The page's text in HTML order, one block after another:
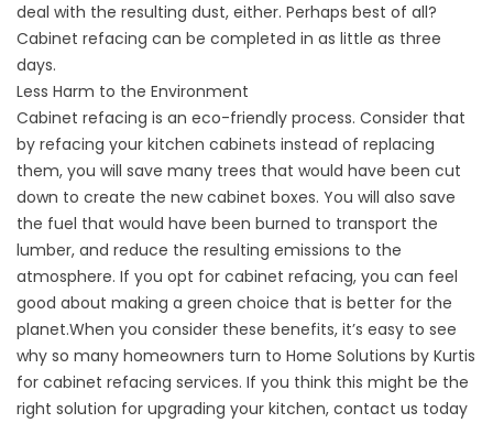
deal with the resulting dust, either. Perhaps best of all?
Cabinet refacing can be completed in as little as three
days.
Less Harm to the Environment
Cabinet refacing is an eco-friendly process. Consider that
by refacing your kitchen cabinets instead of replacing
them, you will save many trees that would have been cut
down to create the new cabinet boxes. You will also save
the fuel that would have been burned to transport the
lumber, and reduce the resulting emissions to the
atmosphere. If you opt for cabinet refacing, you can feel
good about making a green choice that is better for the
planet.When you consider these benefits, it’s easy to see
why so many homeowners turn to Home Solutions by Kurtis
for cabinet refacing services. If you think this might be the
right solution for upgrading your kitchen, contact us today